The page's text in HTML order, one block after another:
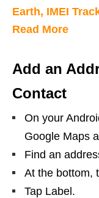
Earth, IMEI
Read More
Add an
Contact
On your
Google Maps
Find an
At the bottom,
Tap Label.